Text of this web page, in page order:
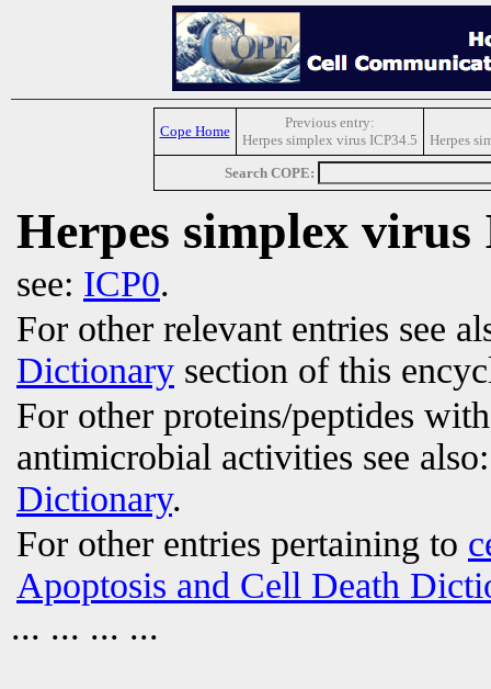
Cope Home
Previous entry:
Herpes simplex virus ICP34.5
Herpes
Search COPE:
Herpes simplex virus
see: ICP0.
For other relevant entries see
Dictionary section of this
For other proteins/peptides
antimicrobial activities see
Dictionary.
For other entries pertaining to
Apoptosis and Cell Death
... ... ... ...